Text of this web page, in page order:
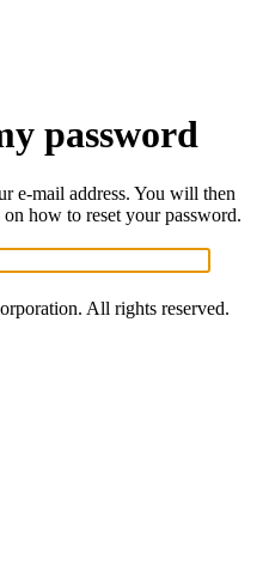
password
e-mail address. You will then
how to reset your password.
All rights reserved.